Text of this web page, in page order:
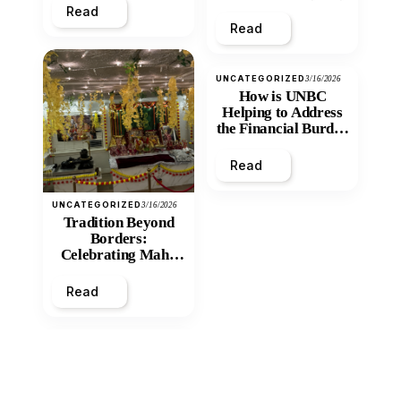
Read
UNCATEGORIZED3/16/2026
Tradition Beyond
Borders:
Celebrating Maha
Mandir
Read
Read
UNCATEGORIZED3/16/2026
How is UNBC
Helping to Address
the Financial Burden
Inequity of Post-
Secondary
Read